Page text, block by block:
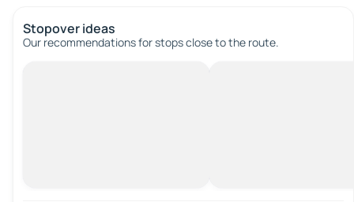
Stopover ideas
Our recommendations for stops close to the route.